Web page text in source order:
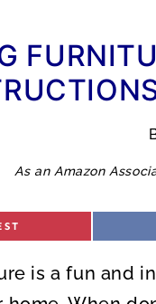
As an Amazon
is a fun and